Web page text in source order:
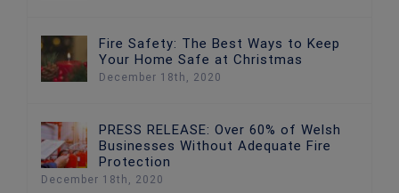
Fire Safety: The Best Ways to Keep
Your Home Safe at Christmas
December 18th, 2020
PRESS RELEASE: Over 60% of Welsh
Businesses Without Adequate Fire
Protection
December 18th, 2020